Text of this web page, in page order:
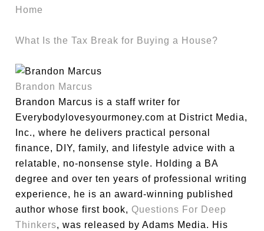
Home
What Is the Tax Break for Buying a House?
Brandon Marcus
Brandon Marcus is a staff writer for
Everybodylovesyourmoney.com at District Media,
Inc., where he delivers practical personal
finance, DIY, family, and lifestyle advice with a
relatable, no-nonsense style. Holding a BA
degree and over ten years of professional writing
experience, he is an award-winning published
author whose first book, Questions For Deep
Thinkers, was released by Adams Media. His